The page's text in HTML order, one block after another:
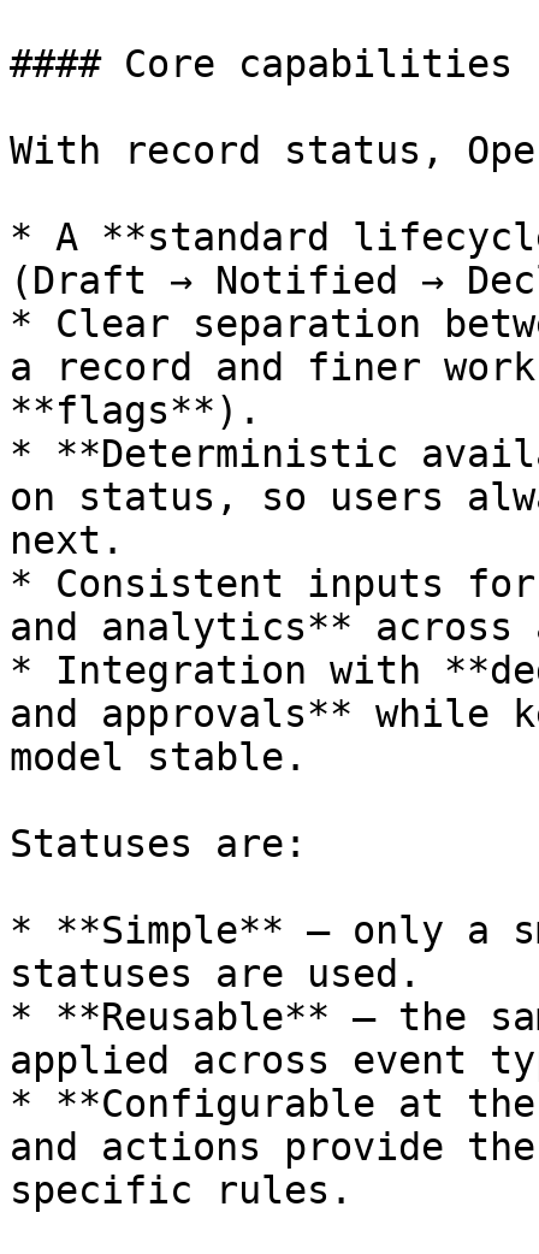
#### Core capabilities
With record status,
* A **standard
(Draft → Notified →
* Clear separation
a record and finer
**flags**).
* **Deterministic
on status, so users
next.
* Consistent inputs
and analytics**
* Integration with
and approvals** while
model stable.
Statuses are:
* **Simple** — only a
statuses are used.
* **Reusable** — the
applied across event
* **Configurable at
and actions provide
specific rules.